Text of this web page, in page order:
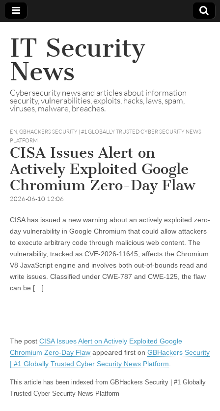
IT Security
News
Cybersecurity news and articles about information
security, vulnerabilities, exploits, hacks, laws, spam,
viruses, malware, breaches.
EN,GBHACKERS SECURITY | #1 GLOBALLY TRUSTED CYBER SECURITY NEWS
PLATFORM
CISA Issues Alert on
Actively Exploited Google
Chromium Zero-Day Flaw
2026-06-10 12:06
CISA has issued a new warning about an actively exploited zero-
day vulnerability in Google Chromium that could allow attackers
to execute arbitrary code through malicious web content. The
vulnerability, tracked as CVE-2026-11645, affects the Chromium
V8 JavaScript engine and involves both out-of-bounds read and
write issues. Classified under CWE-787 and CWE-125, the flaw
can be […]
The post CISA Issues Alert on Actively Exploited Google
Chromium Zero-Day Flaw appeared first on GBHackers Security
| #1 Globally Trusted Cyber Security News Platform
This article has been indexed from GBHackers Security | #1 Globally
Trusted Cyber Security News Platform